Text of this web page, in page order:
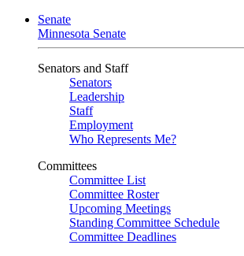
Senate
Minnesota Senate
Senators and Staff
Senators
Leadership
Staff
Employment
Who Represents Me?
Committees
Committee List
Committee Roster
Upcoming Meetings
Standing Committee Schedule
Committee Deadlines